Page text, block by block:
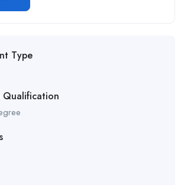
Type
Qualification